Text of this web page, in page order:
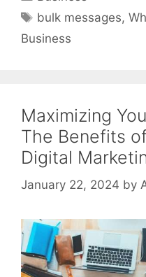
Tags
bulk messages,
Business
Maximizing
The Benefits
Digital
January 22, 2024 by